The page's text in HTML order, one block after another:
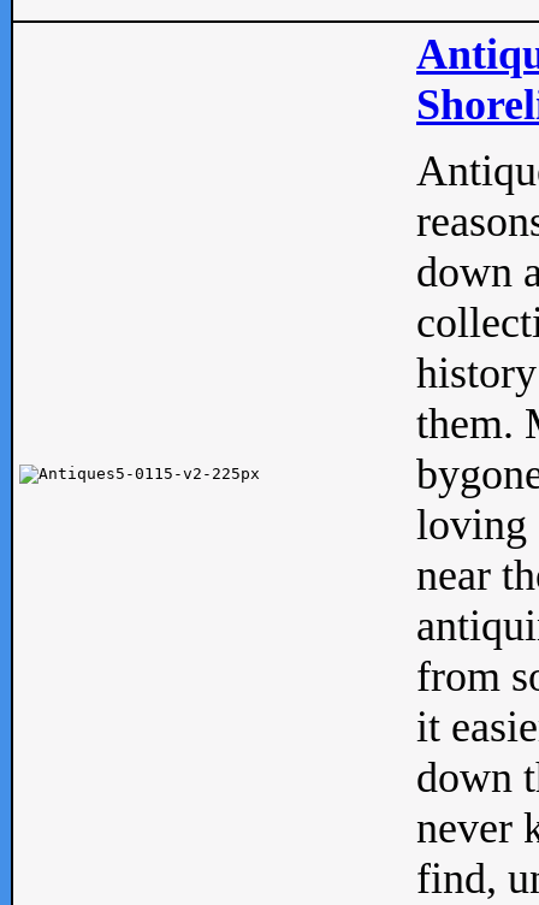
down
them.
loving
near
from
it
down
never
find,